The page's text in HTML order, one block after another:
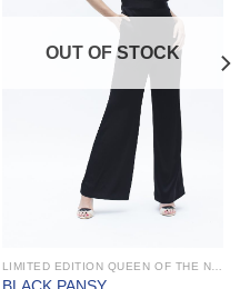
OUT OF STOCK